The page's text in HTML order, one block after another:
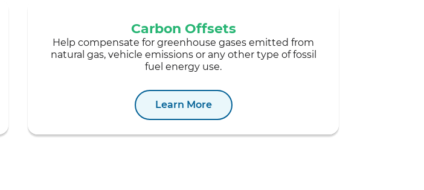
Carbon Offsets
Help compensate for greenhouse gases emitted from
natural gas, vehicle emissions or any other type of fossil
fuel energy use.
Learn More